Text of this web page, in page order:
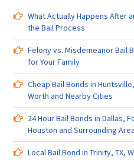
What Actually Happens After
the Bail Process
Felony vs. Misdemeanor Bail
for Your Family
Cheap Bail Bonds in
Worth and Nearby Cities
24 Hour Bail Bonds in Dallas,
Houston and Surrounding
Local Bail Bond in Trinity, TX,